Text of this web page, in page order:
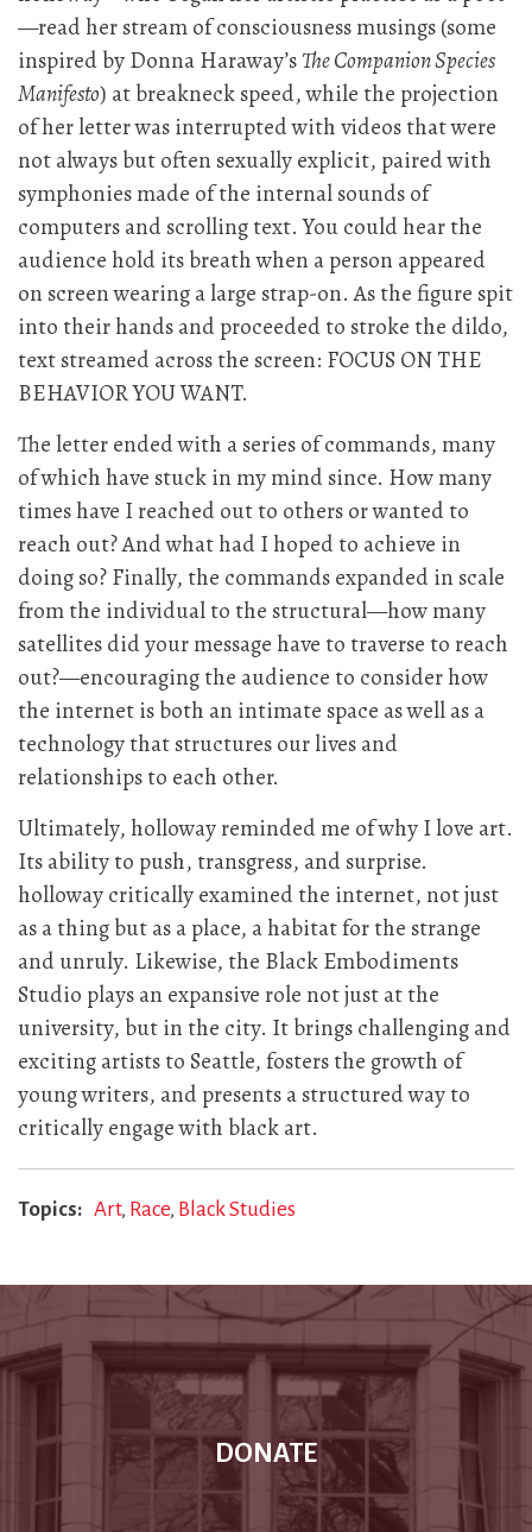
—read her stream of consciousness musings (some
inspired by Donna Haraway’sThe Companion Species
Manifesto) at breakneck speed, while the projection
of her letter was interrupted with videos that were
not always but often sexually explicit, paired with
symphonies made of the internal sounds of
computers and scrolling text. You could hear the
audience hold its breath when a person appeared
on screen wearing a large strap-on. As the figure spit
into their hands and proceeded to stroke the dildo,
text streamed across the screen: FOCUS ON THE
BEHAVIOR YOU WANT.
The letter ended with a series of commands, many
of which have stuck in my mind since. How many
times have I reached out to others or wanted to
reach out? And what had I hoped to achieve in
doing so? Finally, the commands expanded in scale
from the individual to the structural—how many
satellites did your message have to traverse to reach
out?—encouraging the audience to consider how
the internet is both an intimate space as well as a
technology that structures our lives and
relationships to each other.
Ultimately, holloway reminded me of why I love art.
Its ability to push, transgress, and surprise.
holloway critically examined the internet, not just
as a thing but as a place, a habitat for the strange
and unruly. Likewise, the Black Embodiments
Studio plays an expansive role not just at the
university, but in the city. It brings challenging and
exciting artists to Seattle, fosters the growth of
young writers, and presents a structured way to
critically engage with black art.
Topics Art Race Black Studies
DONATE